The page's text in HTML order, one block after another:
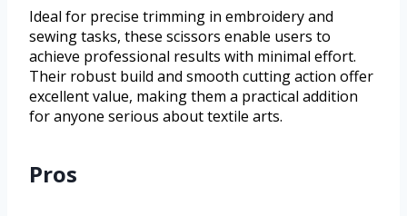
Ideal for precise trimming in embroidery and
sewing tasks, these scissors enable users to
achieve professional results with minimal effort.
Their robust build and smooth cutting action offer
excellent value, making them a practical addition
for anyone serious about textile arts.
Pros